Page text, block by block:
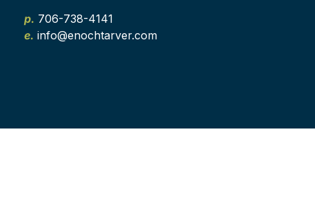
p. 706-738-4141
e. info@enochtarver.com